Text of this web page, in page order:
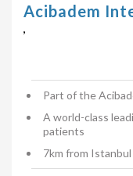
Acibadem
,
Part of the
A world-class
patients
7km from